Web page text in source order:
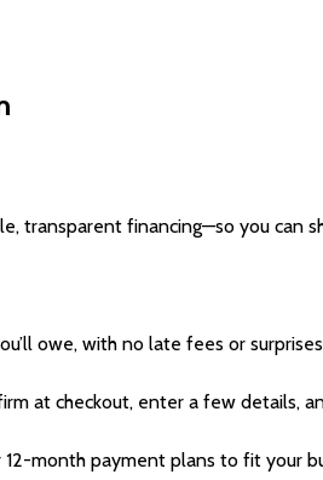
transparent financing—so you can
owe, with no late fees or
at checkout, enter a few details,
12-month payment plans to fit your